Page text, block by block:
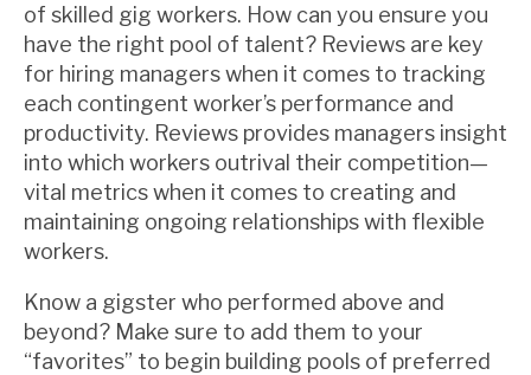
of skilled gig workers. How can you ensure you
have the right pool of talent? Reviews are key
for hiring managers when it comes to tracking
each contingent worker’s performance and
productivity. Reviews provides managers insight
into which workers outrival their competition—
vital metrics when it comes to creating and
maintaining ongoing relationships with flexible
workers.
Know a gigster who performed above and
beyond? Make sure to add them to your
“favorites” to begin building pools of preferred